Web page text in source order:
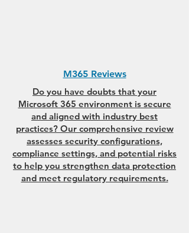
M365 Reviews
Do you have doubts that your
Microsoft 365 environment is secure
and aligned with industry best
practices? Our comprehensive review
assesses security configurations,
compliance settings, and potential risks
to help you strengthen data protection
and meet regulatory requirements.